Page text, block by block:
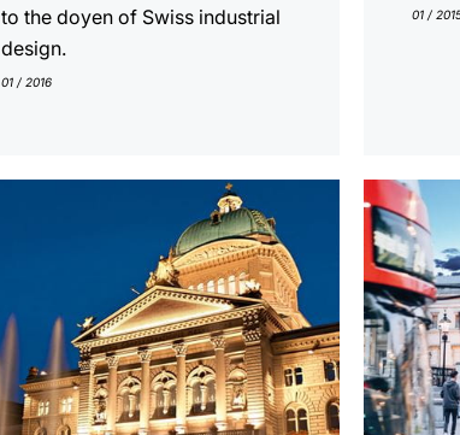
to the doyen of Swiss industrial
design.
01 / 2016
01 /
show